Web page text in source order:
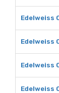
Edelweiss
Edelweiss
Edelweiss
Edelweiss